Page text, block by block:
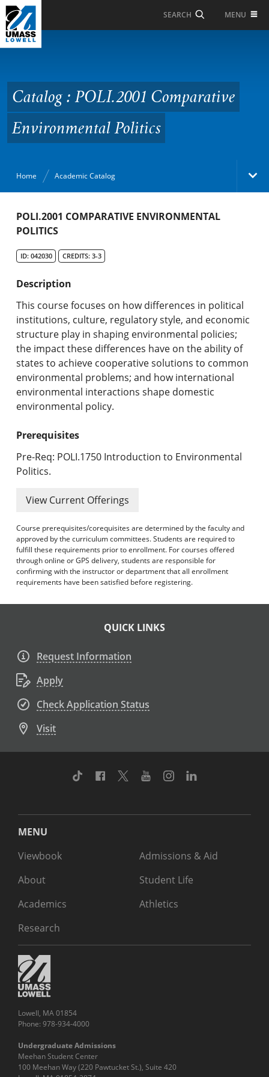
Skip to Main Content
SEARCH MENU
Comparative
Environmental Politics
Catalog : POLI.2001 Comparative
Environmental Politics
Home Academic Catalog
Academic Catalog
Graduate Programs & Policies
Online & Professional Studies
About the University and Mission
Accreditation and Professional Memberships
Academic Catalog Archives
Advanced Course Search
Print My Catalog
POLI.2001 COMPARATIVE ENVIRONMENTAL
POLITICS
ID: 042030 CREDITS: 3-3
Description
This course focuses on how differences in political
institutions, culture, regulatory style, and economic
structure play in shaping environmental policies;
the impact these differences have on the ability of
states to achieve cooperative solutions to common
environmental problems; and how international
environmental interactions shape domestic
environmental policy.
Prerequisites
Pre-Req: POLI.1750 Introduction to Environmental
Politics.
View Current Offerings
Course prerequisites/corequisites are determined by the faculty and
approved by the curriculum committees. Students are required to
fulfill these requirements prior to enrollment. For courses offered
through online or GPS delivery, students are responsible for
confirming with the instructor or department that all enrollment
requirements have been satisfied before registering.
QUICK LINKS
Request Information
Apply
Check Application Status
Visit
TikTok Facebook
TwitterYoutubeInstagram
MENU
Viewbook
About
Academics
Research
Admissions & Aid
Student Life
Athletics
Lowell, MA 01854
Phone: 978-934-4000
Undergraduate Admissions
Meehan Student Center
100 Meehan Way (220 Pawtucket St.), Suite 420